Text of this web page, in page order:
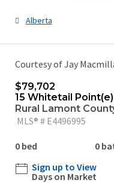
Alberta
Courtesy of Jay
$79,702
15 Whitetail
Rural Lamont
MLS® # E4496995
0 bed 0
Sign up to View
Days on Market